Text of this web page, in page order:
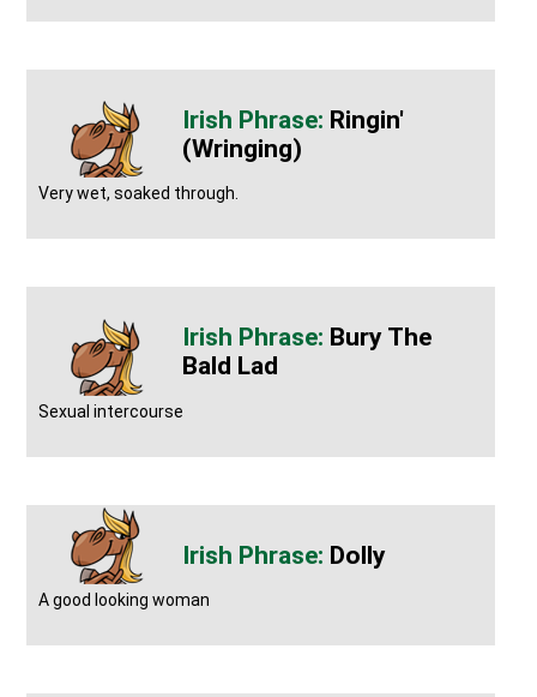
Ringin'
(wringing)
Very wet, soaked through.
Bury The
Bald Lad
Sexual intercourse
Dolly
A good looking woman